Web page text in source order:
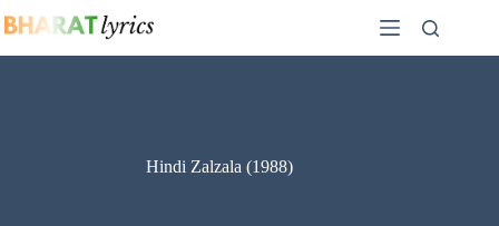
to
Hindi Zalzala (1988)